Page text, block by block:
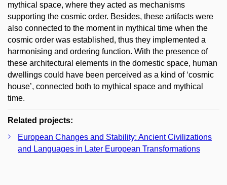
mythical space, where they acted as mechanisms
supporting the cosmic order. Besides, these artifacts were
also connected to the moment in mythical time when the
cosmic order was established, thus they implemented a
harmonising and ordering function. With the presence of
these architectural elements in the domestic space, human
dwellings could have been perceived as a kind of ‘cosmic
house’, connected both to mythical space and mythical
time.
Related projects:
European Changes and Stability: Ancient Civilizations
and Languages in Later European Transformations